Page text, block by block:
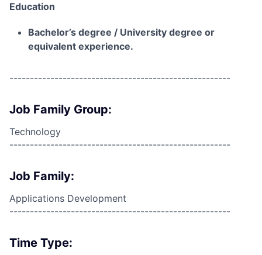
Education
Bachelor’s degree / University degree or
equivalent experience.
------------------------------------------------------
Job Family Group:
Technology
------------------------------------------------------
Job Family:
Applications Development
------------------------------------------------------
Time Type: